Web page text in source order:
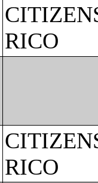
RICO
RICO